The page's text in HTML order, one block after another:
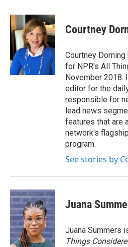
c
e
b
o
o
k
i
t
t
e
r
n
k
e
d
I
n
Courtney
Courtney
for NPR's All
November 2018.
editor for the
responsible for
lead news
features that are
network's
program.
See stories by
Juana
Juana Summers
Things